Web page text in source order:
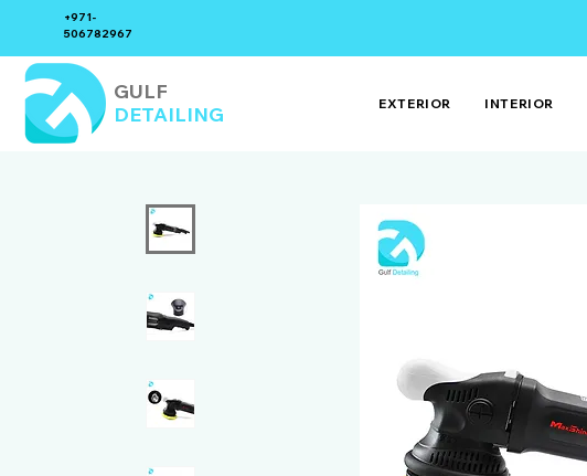
+971-
506782967
GULF
DETAILING
EXTERIOR INTERIOR